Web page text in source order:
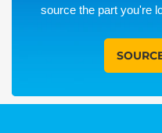
source the part you're